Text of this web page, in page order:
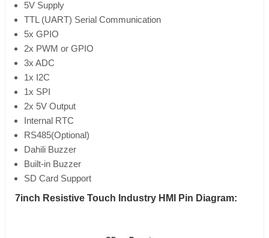
5V Supply
TTL (UART) Serial Communication
5x GPIO
2x PWM or GPIO
3x ADC
1x I2C
1x SPI
2x 5V Output
Internal RTC
RS485(Optional)
Dahili Buzzer
Built-in Buzzer
SD Card Support
7inch Resistive Touch Industry HMI Pin Diagram: